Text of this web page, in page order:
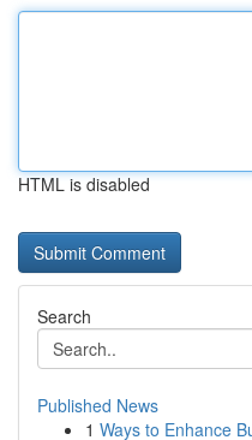
HTML is disabled
Search
Published News
1 Ways to Enhance